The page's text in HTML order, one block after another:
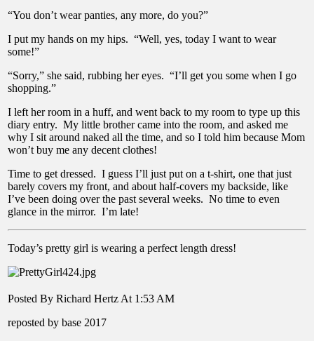
“You don’t wear panties, any more, do you?”
I put my hands on my hips. “Well, yes, today I want to wear
some!”
“Sorry,” she said, rubbing her eyes. “I’ll get you some when I go
shopping.”
I left her room in a huff, and went back to my room to type up this
diary entry. My little brother came into the room, and asked me
why I sit around naked all the time, and so I told him because Mom
won’t buy me any decent clothes!
Time to get dressed. I guess I’ll just put on a t-shirt, one that just
barely covers my front, and about half-covers my backside, like
I’ve been doing over the past several weeks. No time to even
glance in the mirror. I’m late!
Today’s pretty girl is wearing a perfect length dress!
Posted By Richard Hertz At 1:53 AM
reposted by base 2017